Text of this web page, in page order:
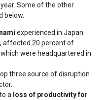
Some of the other
below.
experienced in Japan
affected 20 percent of
were headquartered in
three source of disruption
a loss of productivity for